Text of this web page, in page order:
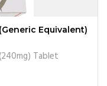
Equivalent)
Tablet